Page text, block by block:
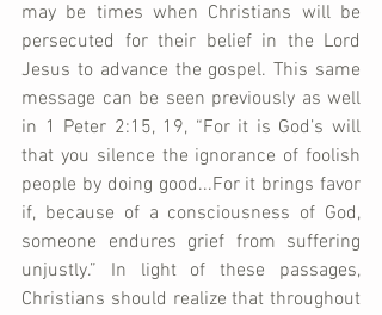
may be times when Christians will be
persecuted for their belief in the Lord
Jesus to advance the gospel. This same
message can be seen previously as well
in 1 Peter 2:15, 19, “For it is God’s will
that you silence the ignorance of foolish
people by doing good...For it brings favor
if, because of a consciousness of God,
someone endures grief from suffering
unjustly.” In light of these passages,
Christians should realize that throughout